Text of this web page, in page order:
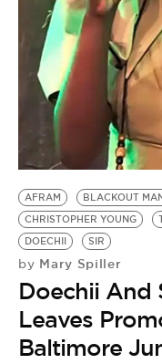
BE EXTRAS
AFRAM
BLACKOUT
CHRISTOPHER YOUNG
DOECHII
SIR
by Mary Spiller
Doechii And
Leaves
Baltimore